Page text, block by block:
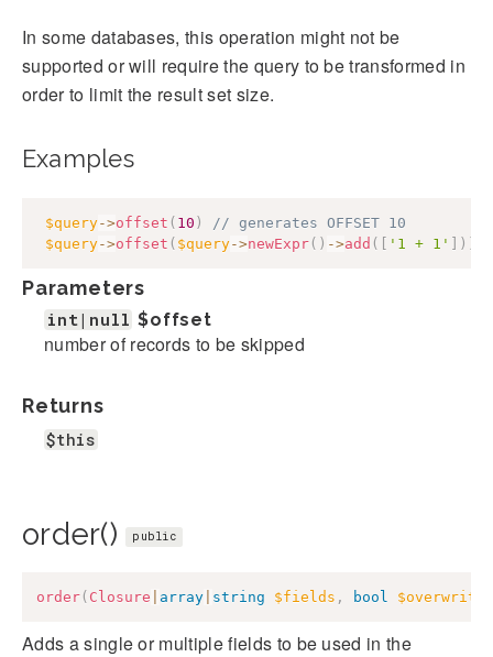
In some databases, this operation might not be
supported or will require the query to be transformed in
order to limit the result set size.
Examples
$query->offset ( 10 )
// generates OFFSET 10
$query->offset ( $query->newExpr( ) ->add ( '1 + 1' )
Parameters
int|null $offset
number of records to be skipped
Returns
$this
order() public
order( Closure array string $fields , bool $overwrite
Adds a single or multiple fields to be used in the